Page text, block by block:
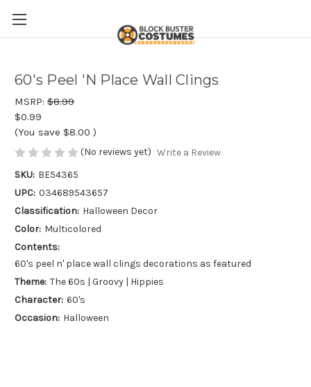
60's Peel 'N Place Wall Clings
MSRP: $8.99
$0.99
(You save $8.00 )
(No reviews yet) Write a Review
SKU: BE54365
UPC: 034689543657
Classification: Halloween Decor
Color: Multicolored
Contents:
60's peel n' place wall clings decorations as featured
Theme: The 60s | Groovy | Hippies
Character: 60's
Occasion: Halloween